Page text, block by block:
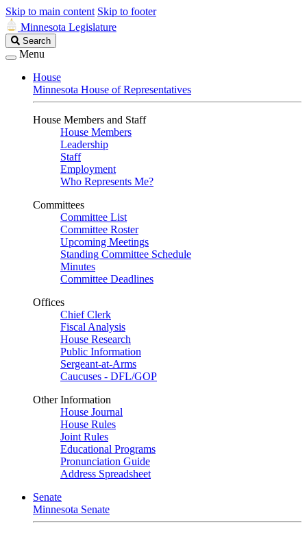
Skip to main content Skip to footer
Minnesota Legislature
Search
Legislature
Search
Menu
House
Minnesota House of Representatives
House Members and Staff
House Members
Leadership
Staff
Employment
Who Represents Me?
Committees
Committee List
Committee Roster
Upcoming Meetings
Standing Committee Schedule
Minutes
Committee Deadlines
Offices
Chief Clerk
Fiscal Analysis
House Research
Public Information
Sergeant-at-Arms
Caucuses - DFL/GOP
Other Information
House Journal
House Rules
Joint Rules
Educational Programs
Pronunciation Guide
Address Spreadsheet
Senate
Minnesota Senate